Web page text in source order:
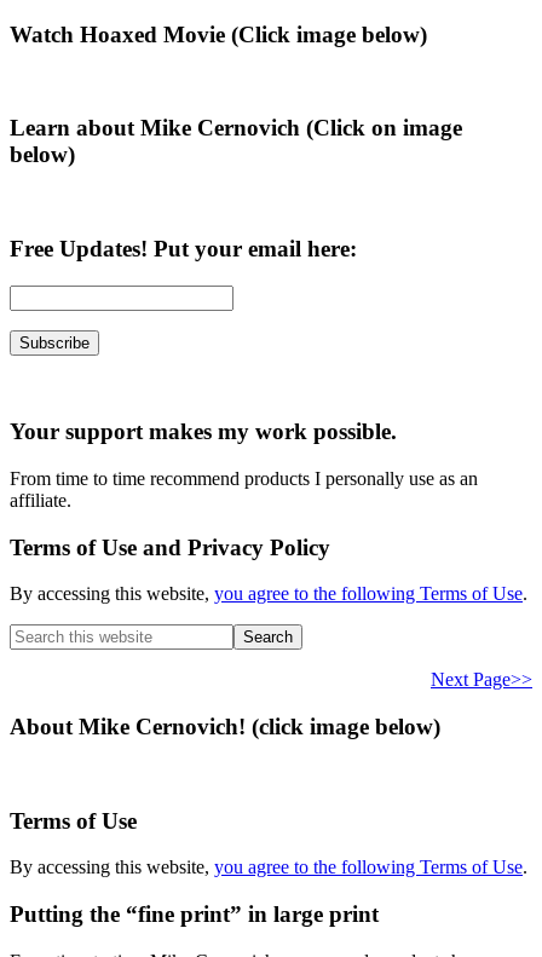
Primary
Watch Hoaxed Movie (Click image below)
Learn about Mike Cernovich (Click on image
below)
Free Updates! Put your email here:
Your support makes my work possible.
From time to time recommend products I personally use as an
affiliate.
Terms of Use and Privacy Policy
By accessing this website, you agree to the following Terms of Use.
Search
this
Next Page>>
About Mike Cernovich! (click image below)
Terms of Use
By accessing this website, you agree to the following Terms of Use.
Putting the “fine print” in large print